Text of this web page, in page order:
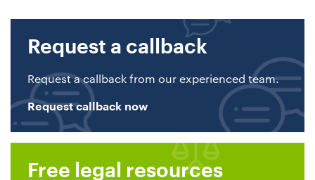
Request a callback
Request a callback from our experienced team.
Request callback now
Free legal resources